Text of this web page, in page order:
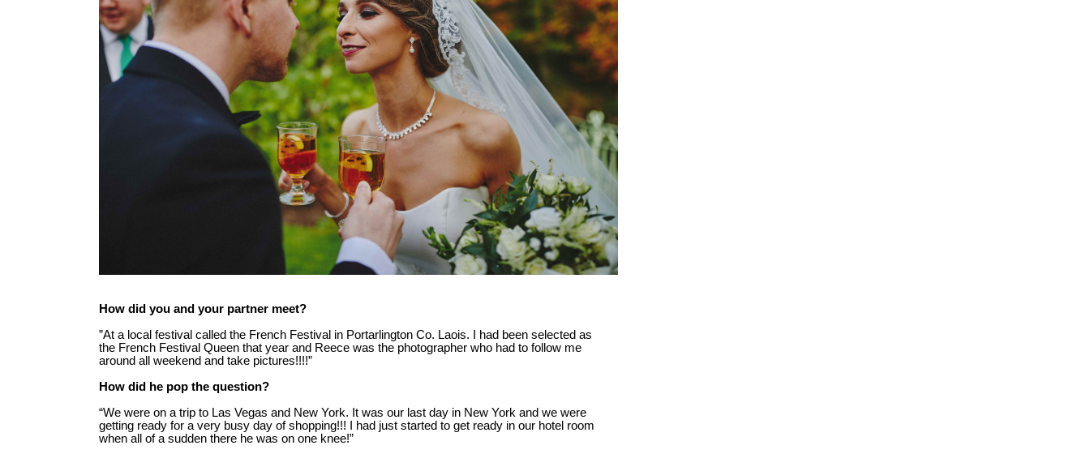
How did you and your partner meet?
”At a local festival called the French Festival in Portarlington Co. Laois. I had been selected as
the French Festival Queen that year and Reece was the photographer who had to follow me
around all weekend and take pictures!!!!”
How did he pop the question?
“We were on a trip to Las Vegas and New York. It was our last day in New York and we were
getting ready for a very busy day of shopping!!! I had just started to get ready in our hotel room
when all of a sudden there he was on one knee!”